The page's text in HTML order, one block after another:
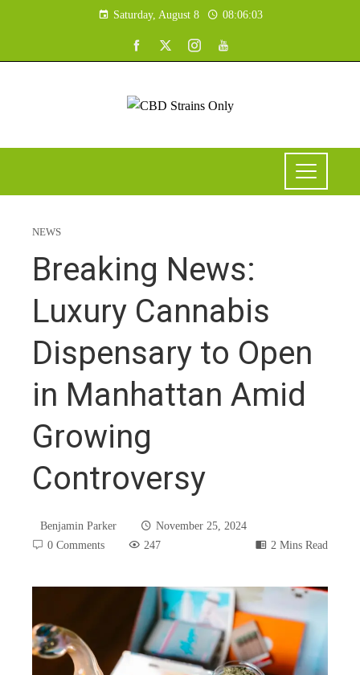
Saturday, August 8 08:06:04
NEWS
Breaking News:
Luxury Cannabis
Dispensary to Open
in Manhattan Amid
Growing
Controversy
Benjamin Parker
November 25, 2024
0 Comments
247 2 Mins Read